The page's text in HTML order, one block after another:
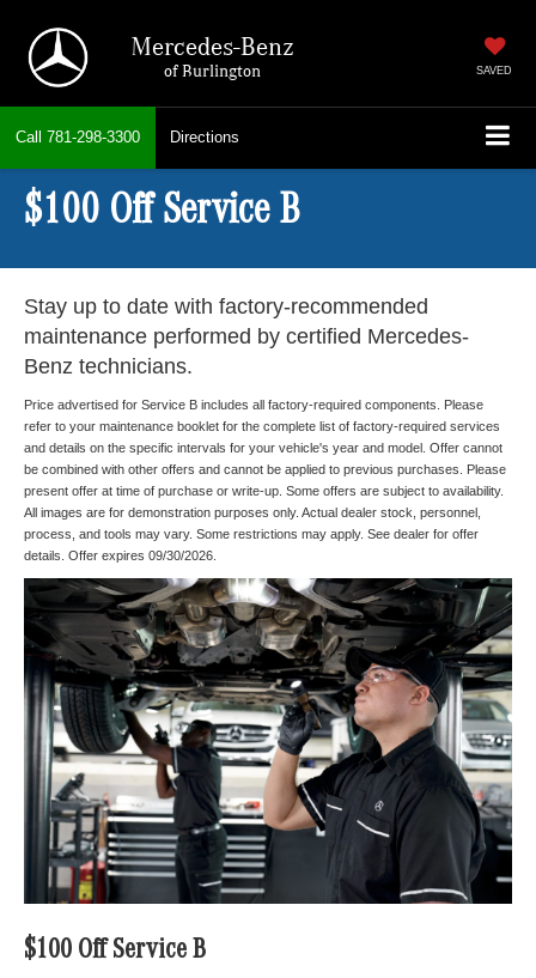
Mercedes-Benz
of Burlington SAVED
Call 781-298-3300 Directions
$100 Off Service B
Stay up to date with factory-recommended
maintenance performed by certified Mercedes-
Benz technicians.
Price advertised for Service B includes all factory-required components. Please
refer to your maintenance booklet for the complete list of factory-required services
and details on the specific intervals for your vehicle's year and model. Offer cannot
be combined with other offers and cannot be applied to previous purchases. Please
present offer at time of purchase or write-up. Some offers are subject to availability.
All images are for demonstration purposes only. Actual dealer stock, personnel,
process, and tools may vary. Some restrictions may apply. See dealer for offer
details. Offer expires 09/30/2026.
$100 Off Service B